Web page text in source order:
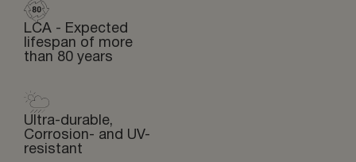
LCA - Expected
lifespan of more
than 80 years
Ultra-durable,
Corrosion- and UV-
resistant